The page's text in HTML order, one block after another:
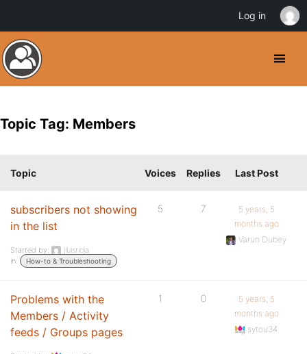
Topic Tag: Members
Topic Voices Replies Last Post
subscribers not showing
in the list
Started by:
jluisrioja
in:
How-to & Troubleshooting
5 7
5 years, 5
months ago
Varun Dubey
Problems with the
Members / Activity
feeds / Groups pages
1 0
5 years, 5
months ago
sytou34
Log in